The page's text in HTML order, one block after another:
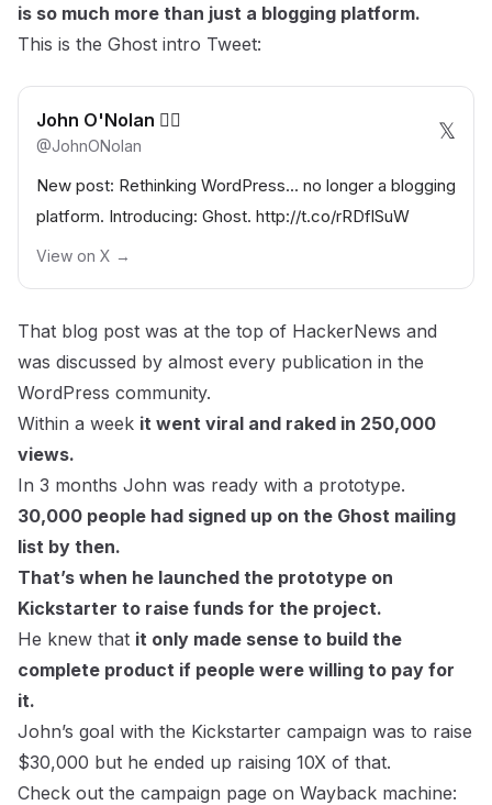
is so much more than just a blogging platform.
This is the Ghost intro Tweet:
John O'Nolan 🏴‍☠️
@JohnONolan
𝕏
New post: Rethinking WordPress... no longer a blogging
platform. Introducing: Ghost. http://t.co/rRDflSuW
View on X →
That blog post was at the top of HackerNews and
was discussed by almost every publication in the
WordPress community.
Within a week it went viral and raked in 250,000
views.
In 3 months John was ready with a prototype.
30,000 people had signed up on the Ghost mailing
list by then.
That’s when he launched the prototype on
Kickstarter to raise funds for the project.
He knew that it only made sense to build the
complete product if people were willing to pay for
it.
John’s goal with the Kickstarter campaign was to raise
$30,000 but he ended up raising 10X of that.
Check out the campaign page on Wayback machine: